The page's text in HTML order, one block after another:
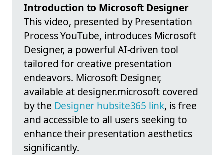
Introduction to Microsoft Designer
This video, presented by Presentation
Process YouTube, introduces Microsoft
Designer, a powerful AI-driven tool
tailored for creative presentation
endeavors. Microsoft Designer,
available at designer.microsoft covered
by the Designer hubsite365 link, is free
and accessible to all users seeking to
enhance their presentation aesthetics
significantly.